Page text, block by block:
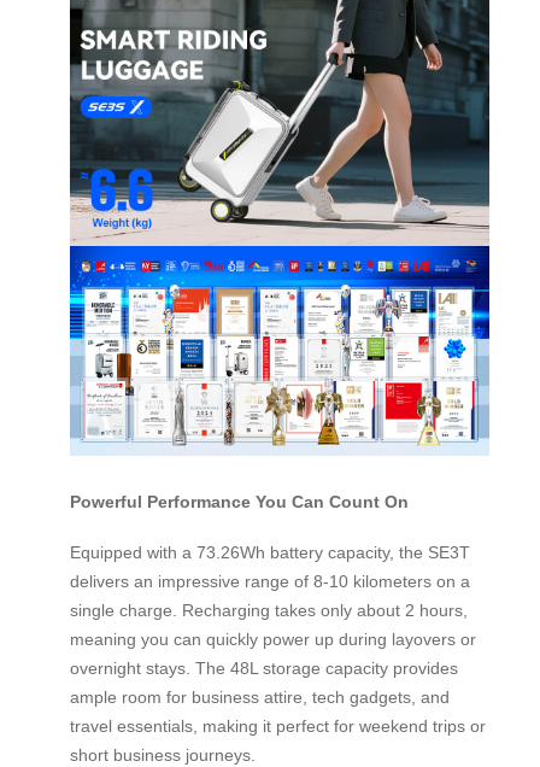
Powerful Performance You Can Count On
Equipped with a 73.26Wh battery capacity, the SE3T
delivers an impressive range of 8-10 kilometers on a
single charge. Recharging takes only about 2 hours,
meaning you can quickly power up during layovers or
overnight stays. The 48L storage capacity provides
ample room for business attire, tech gadgets, and
travel essentials, making it perfect for weekend trips or
short business journeys.